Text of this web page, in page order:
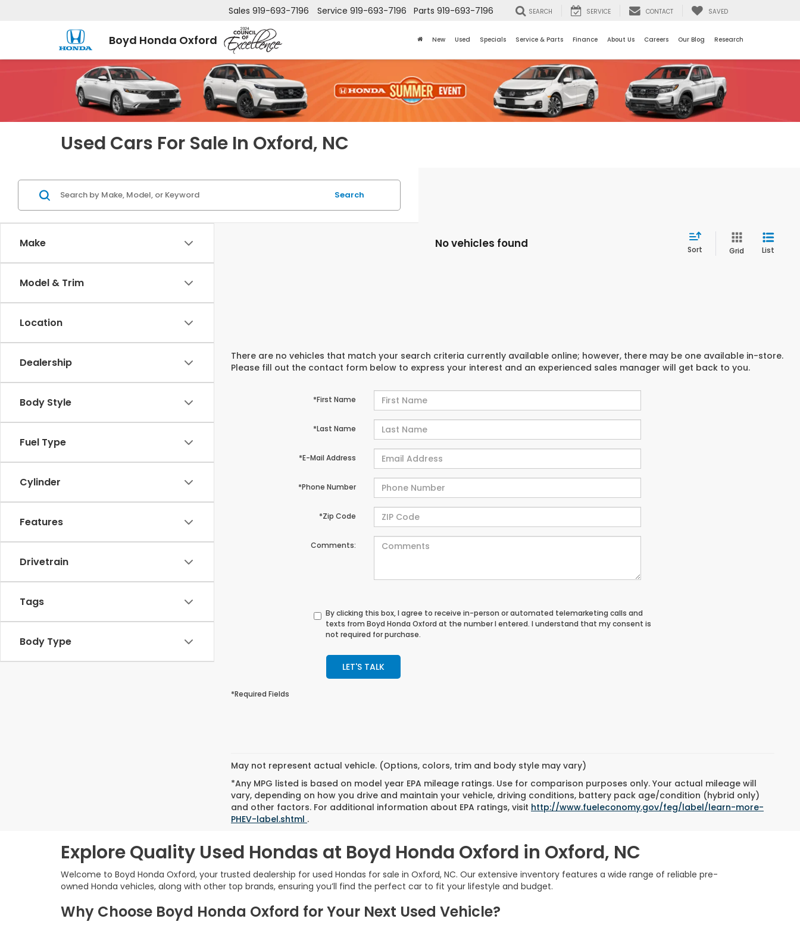
Boyd Honda Oxford
Sales 919-693-7196 Service 919-693-7196 Parts 919-693-7196 SEARCH SERVICE CONTACT SAVED
New Used Specials Service & Parts Finance About Us Careers Our Blog Research
Used Cars For Sale In Oxford, NC
Make
Model & Trim
Location
Dealership
Body Style
Fuel Type
Cylinder
Features
Drivetrain
Tags
Body Type
Search
No vehicles found Sort Grid List
There are no vehicles that match your search criteria currently available online; however, there may be one available in-store.
Please fill out the contact form below to express your interest and an experienced sales manager will get back to you.
*First Name
*Last Name
*E-Mail Address
*Phone Number
*Zip Code
Comments:
By clicking this box, I agree to receive in-person or automated telemarketing calls and
texts from Boyd Honda Oxford at the number I entered. I understand that my consent is
not required for purchase.
LET'S TALK
*Required Fields
May not represent actual vehicle. (Options, colors, trim and body style may vary)
*Any MPG listed is based on model year EPA mileage ratings. Use for comparison purposes only. Your actual mileage will
vary, depending on how you drive and maintain your vehicle, driving conditions, battery pack age/condition (hybrid only)
and other factors. For additional information about EPA ratings, visit http://www.fueleconomy.gov/feg/label/learn-more-
PHEV-label.shtml .
Explore Quality Used Hondas at Boyd Honda Oxford in Oxford, NC
Welcome to Boyd Honda Oxford, your trusted dealership for used Hondas for sale in Oxford, NC. Our extensive inventory features a wide range of reliable pre-
owned Honda vehicles, along with other top brands, ensuring you’ll find the perfect car to fit your lifestyle and budget.
Why Choose Boyd Honda Oxford for Your Next Used Vehicle?